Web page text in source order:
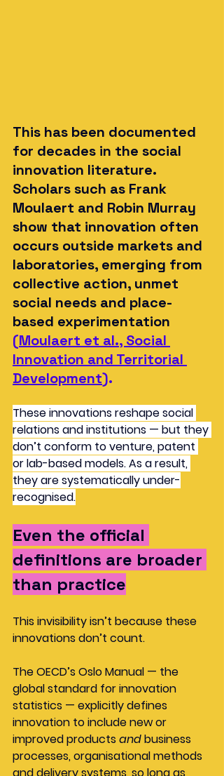
This has been documented
for decades in the social
innovation literature.
Scholars such as Frank
Moulaert and Robin Murray
show that innovation often
occurs outside markets and
laboratories, emerging from
collective action, unmet
social needs and place-
based experimentation
(Moulaert et al., Social
Innovation and Territorial
Development).
These innovations reshape social
relations and institutions — but they
don’t conform to venture, patent
or lab-based models. As a result,
they are systematically under-
recognised.
Even the official
definitions are broader
than practice
This invisibility isn’t because these
innovations don’t count.
The OECD’s Oslo Manual — the
global standard for innovation
statistics — explicitly defines
innovation to include new or
improved products and business
processes, organisational methods
and delivery systems, so long as